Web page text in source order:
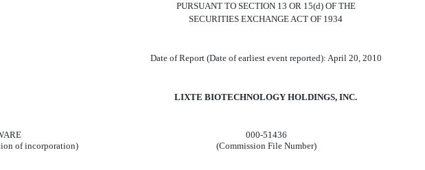
PURSUANT TO SECTION 13 OR 15(d) OF THE
SECURITIES EXCHANGE ACT OF 1934
Date of Report (Date of earliest event reported): April 20, 2010
LIXTE BIOTECHNOLOGY HOLDINGS, INC.
000-51436
of incorporation)
(Commission File Number)